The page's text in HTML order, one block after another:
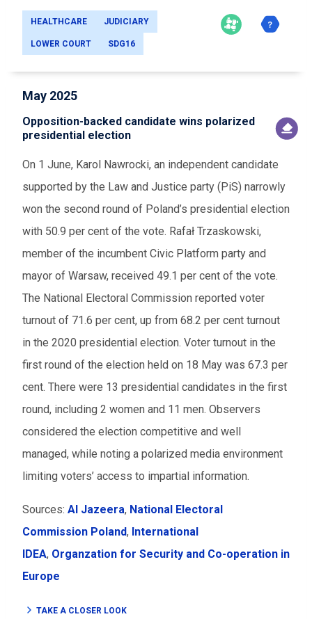
HEALTHCARE JUDICIARY
LOWER COURT SDG16
May 2025
Opposition-backed candidate wins polarized
presidential election
On 1 June, Karol Nawrocki, an independent candidate
supported by the Law and Justice party (PiS) narrowly
won the second round of Poland’s presidential election
with 50.9 per cent of the vote. Rafał Trzaskowski,
member of the incumbent Civic Platform party and
mayor of Warsaw, received 49.1 per cent of the vote.
The National Electoral Commission reported voter
turnout of 71.6 per cent, up from 68.2 per cent turnout
in the 2020 presidential election. Voter turnout in the
first round of the election held on 18 May was 67.3 per
cent. There were 13 presidential candidates in the first
round, including 2 women and 11 men. Observers
considered the election competitive and well
managed, while noting a polarized media environment
limiting voters’ access to impartial information.
Sources: Al Jazeera, National Electoral
Commission Poland, International
IDEA, Organzation for Security and Co-operation in
Europe
TAKE A CLOSER LOOK